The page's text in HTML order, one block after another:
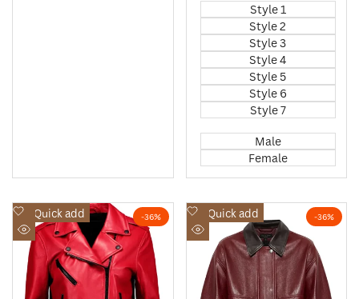
Style 1
Style 2
Style 3
Style 4
Style 5
Style 6
Style 7
Male
Female
-36%
Quick add
Add
to
Wishlist
Quick
view
-36%
Quick add
Add
to
Wishlist
Quick
view